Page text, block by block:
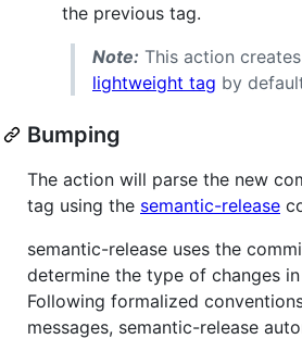
the previous tag.
Note: This action
lightweight tag by
Bumping
The action will parse the new
tag using the semantic-release
semantic-release uses the
determine the type of changes
Following formalized
messages, semantic-release